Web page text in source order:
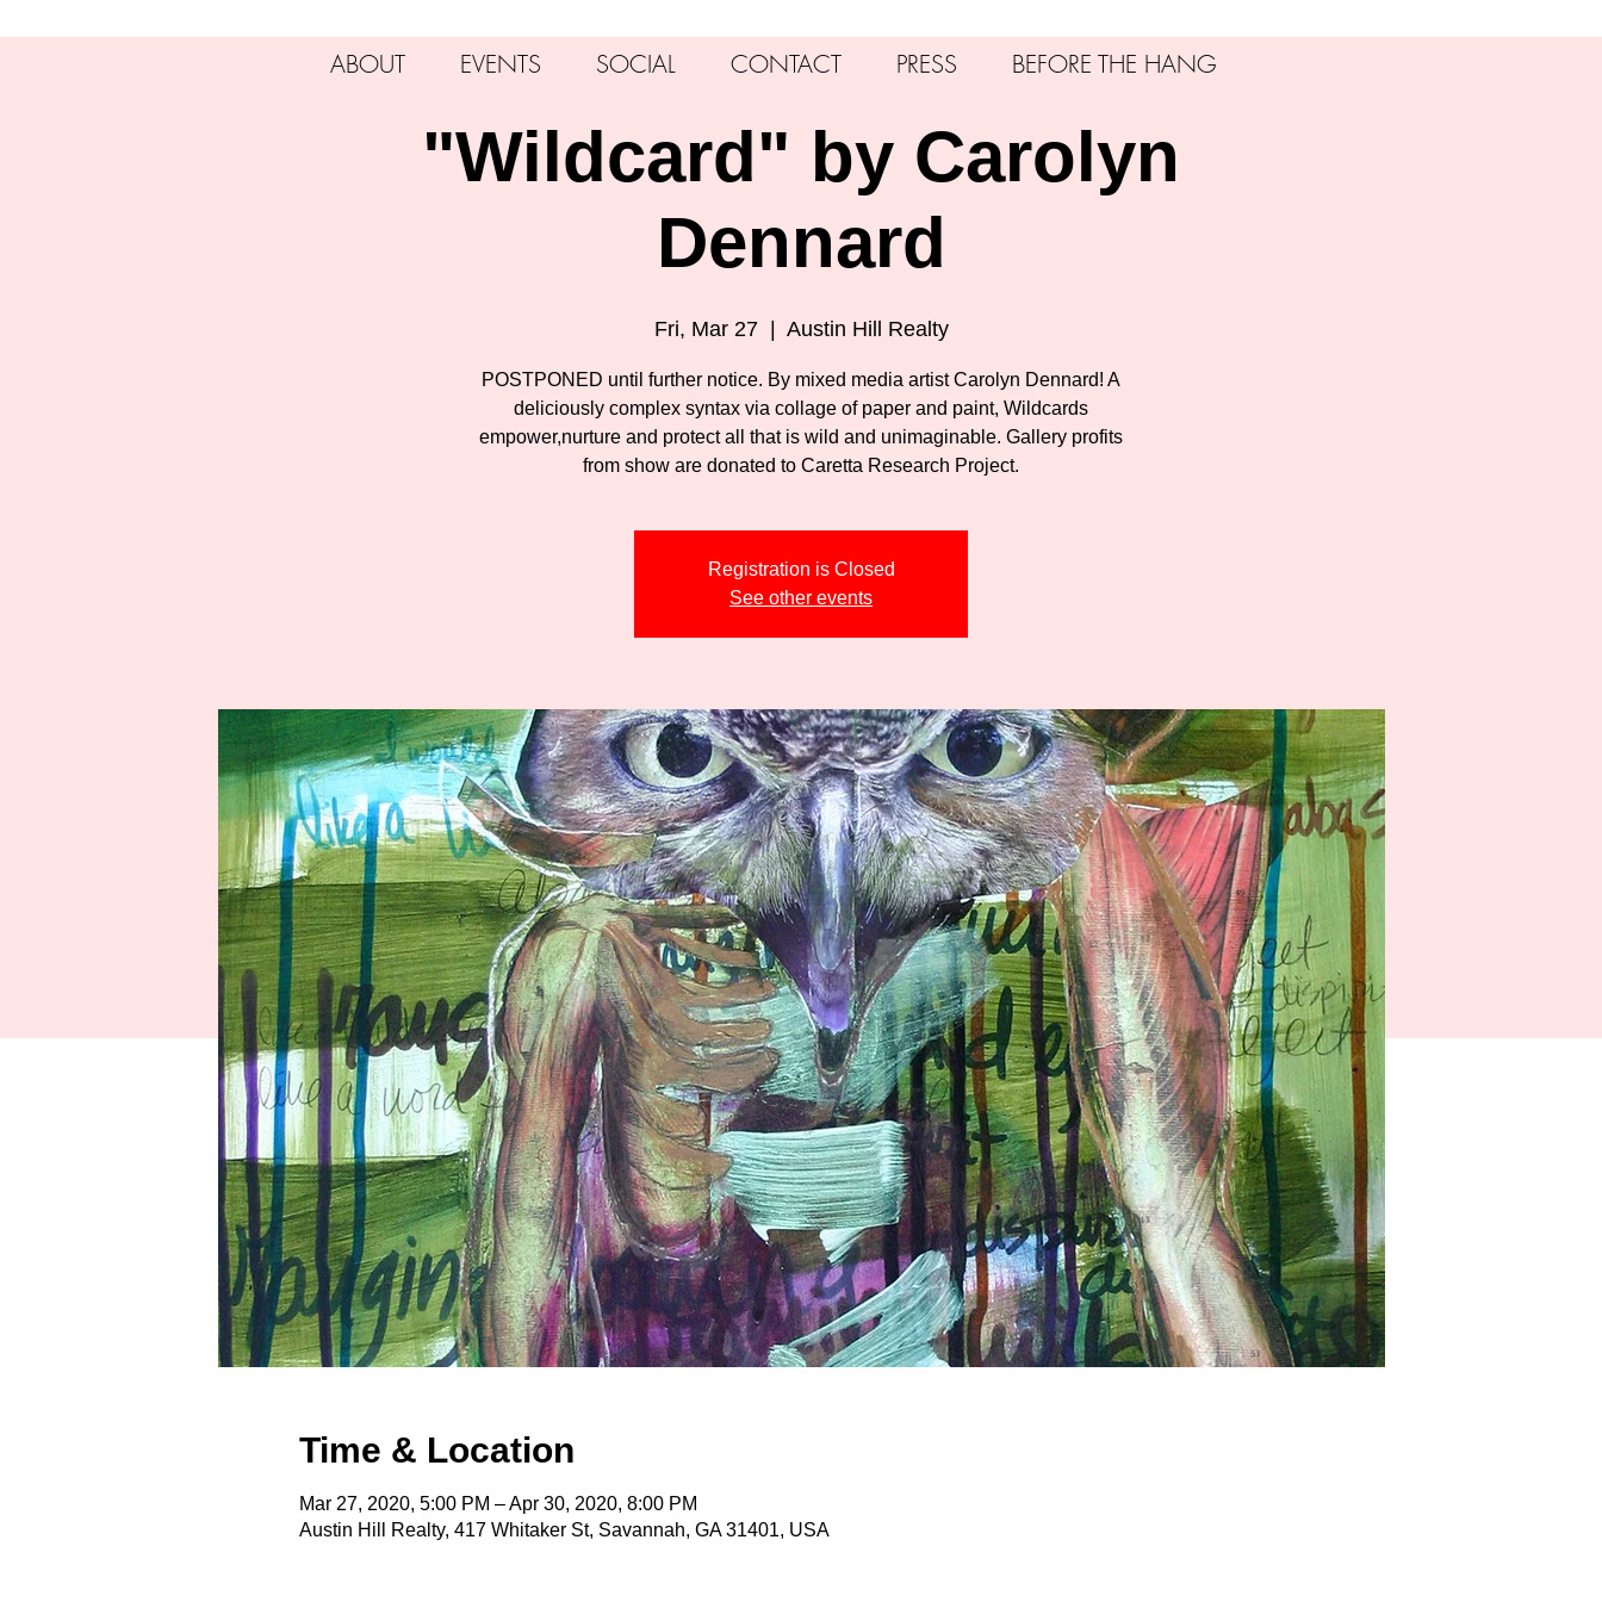
"Wildcard" by Carolyn
Dennard
Fri, Mar 27
  |
Austin Hill Realty
POSTPONED until further notice. By mixed media artist Carolyn Dennard! A
deliciously complex syntax via collage of paper and paint, Wildcards
empower,nurture and protect all that is wild and unimaginable. Gallery profits
from show are donated to Caretta Research Project.
Registration is Closed
See other events
Time & Location
Mar 27, 2020, 5:00 PM – Apr 30, 2020, 8:00 PM
Austin Hill Realty, 417 Whitaker St, Savannah, GA 31401, USA
ABOUT EVENTS SOCIAL CONTACT PRESS BEFORE THE HANG